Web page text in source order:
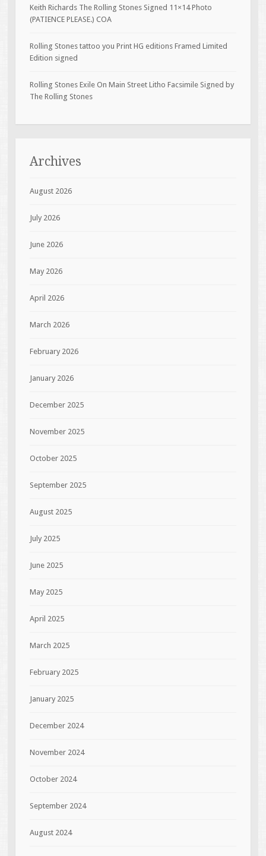
Keith Richards The Rolling Stones Signed 11×14 Photo
(PATIENCE PLEASE.) COA
Rolling Stones tattoo you Print HG editions Framed Limited
Edition signed
Rolling Stones Exile On Main Street Litho Facsimile Signed by
The Rolling Stones
Archives
August 2026
July 2026
June 2026
May 2026
April 2026
March 2026
February 2026
January 2026
December 2025
November 2025
October 2025
September 2025
August 2025
July 2025
June 2025
May 2025
April 2025
March 2025
February 2025
January 2025
December 2024
November 2024
October 2024
September 2024
August 2024